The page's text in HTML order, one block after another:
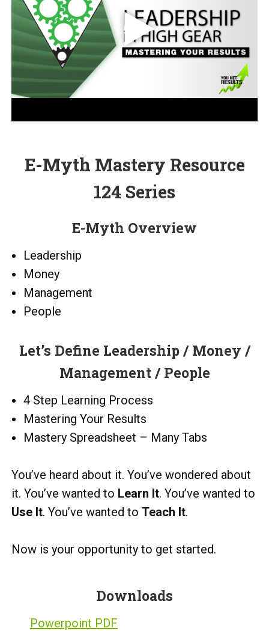
E-Myth Mastery Resource
124 Series
E-Myth Overview
Leadership
Money
Management
People
Let’s Define Leadership / Money /
Management / People
4 Step Learning Process
Mastering Your Results
Mastery Spreadsheet – Many Tabs
You’ve heard about it. You’ve wondered about
it. You’ve wanted to Learn It. You’ve wanted to
Use It. You’ve wanted to Teach It.
Now is your opportunity to get started.
Downloads
Powerpoint PDF